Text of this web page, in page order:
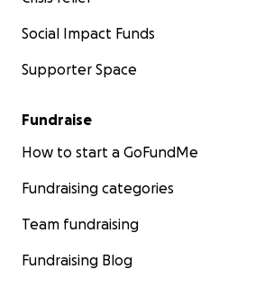
Social Impact Funds
Supporter Space
Fundraise
How to start a GoFundMe
Fundraising categories
Team fundraising
Fundraising Blog